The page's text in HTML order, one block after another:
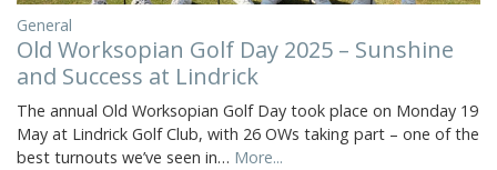
General
Old Worksopian Golf Day 2025 – Sunshine
and Success at Lindrick
The annual Old Worksopian Golf Day took place on Monday 19
May at Lindrick Golf Club, with 26 OWs taking part – one of the
best turnouts we’ve seen in… More...